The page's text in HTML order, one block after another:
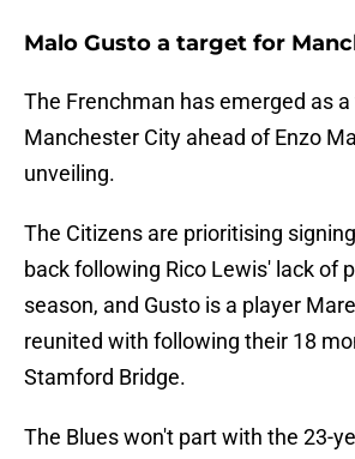
Malo Gusto a target for
The Frenchman has emerged as
Manchester City ahead of Enzo
unveiling.
The Citizens are prioritising
back following Rico Lewis' lack of
season, and Gusto is a player
reunited with following their 18
Stamford Bridge.
The Blues won't part with the 23-